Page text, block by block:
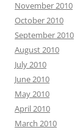
November 2010
October 2010
September 2010
August 2010
July 2010
June 2010
May 2010
April 2010
March 2010